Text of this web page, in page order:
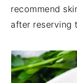
recommend
after reserving